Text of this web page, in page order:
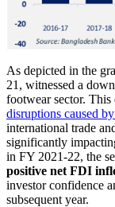
As depicted in the
21, witnessed a
footwear sector.
disruptions caused
international trade
significantly
in FY 2021-22, the
positive net FDI
investor confidence
subsequent year.